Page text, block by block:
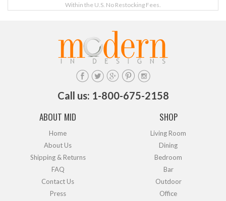
Within the U.S. No Restocking Fees.
Call us: 1-800-675-2158
ABOUT MID
Home
About Us
Shipping & Returns
FAQ
Contact Us
Press
SHOP
Living Room
Dining
Bedroom
Bar
Outdoor
Office